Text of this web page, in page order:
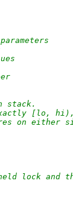
stack.
[lo,
on either
lock and